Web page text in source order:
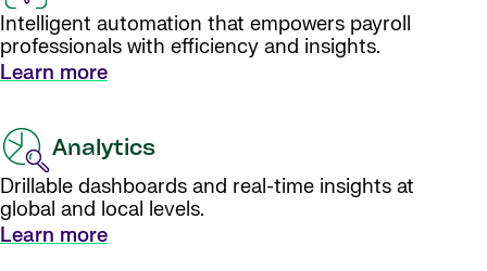
Intelligent automation that empowers payroll
professionals with efficiency and insights.
Learn more
Analytics
Drillable dashboards and real-time insights at
global and local levels.
Learn more